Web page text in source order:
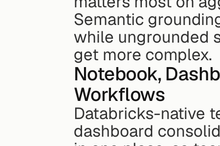
Semantic
while ungrounded
get more complex.
Notebook,
Workflows
Databricks-native
dashboard